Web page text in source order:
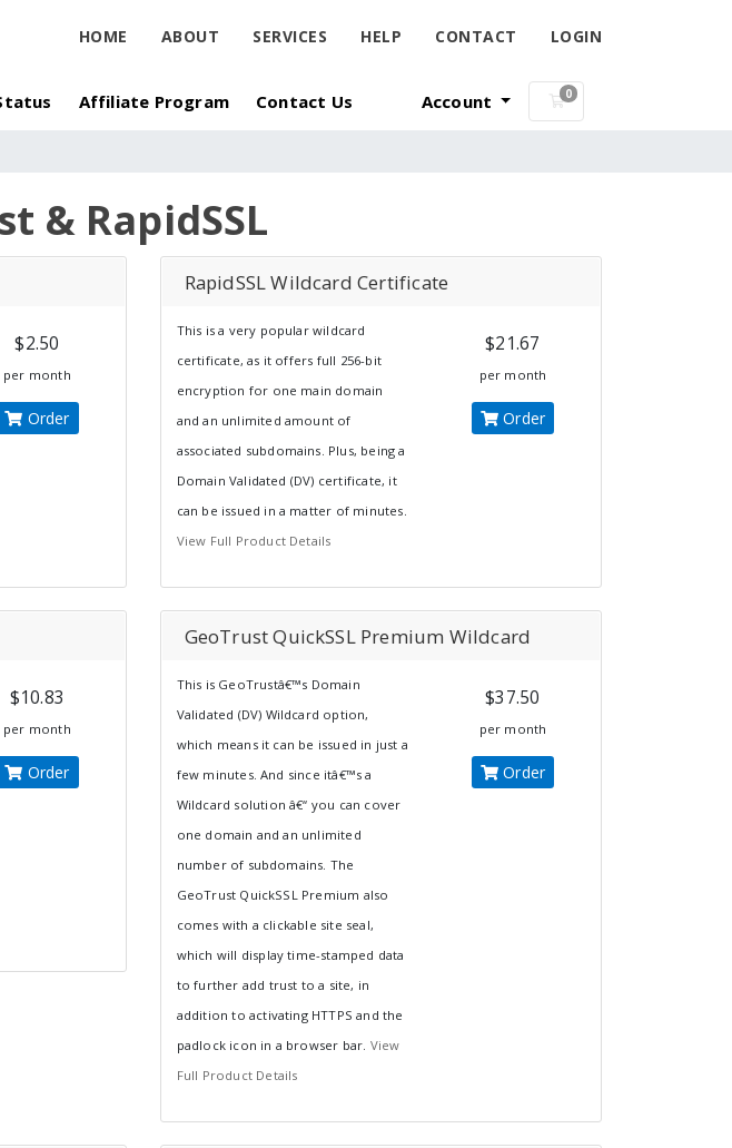
HOME ABOUT SERVICES HELP CONTACT LOGIN
Affiliate Program Contact Us Account 0
Shopping Cart
& RapidSSL
$2.50
per month
Order
RapidSSL Wildcard Certificate
This is a very popular wildcard
certificate, as it offers full 256-bit
encryption for one main domain
and an unlimited amount of
associated subdomains. Plus, being a
Domain Validated (DV) certificate, it
can be issued in a matter of minutes.
View Full Product Details
$21.67
per month
Order
$10.83
per month
Order
GeoTrust QuickSSL Premium Wildcard
This is GeoTrustâ€™s Domain
Validated (DV) Wildcard option,
which means it can be issued in just a
few minutes. And since itâ€™s a
Wildcard solution â€“ you can cover
one domain and an unlimited
number of subdomains. The
GeoTrust QuickSSL Premium also
comes with a clickable site seal,
which will display time-stamped data
to further add trust to a site, in
addition to activating HTTPS and the
padlock icon in a browser bar. View
Full Product Details
$37.50
per month
Order